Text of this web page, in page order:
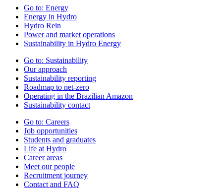
Go to: Energy
Energy in Hydro
Hydro Rein
Power and market operations
Sustainability in Hydro Energy
Go to: Sustainability
Our approach
Sustainability reporting
Roadmap to net-zero
Operating in the Brazilian Amazon
Sustainability contact
Go to: Careers
Job opportunities
Students and graduates
Life at Hydro
Career areas
Meet our people
Recruitment journey
Contact and FAQ